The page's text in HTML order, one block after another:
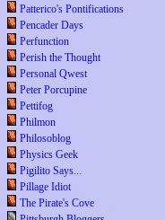
Patterico's Pontifications
Pencader Days
Perfunction
Perish the Thought
Personal Qwest
Peter Porcupine
Pettifog
Philmon
Philosoblog
Physics Geek
Pigilito Says...
Pillage Idiot
The Pirate's Cove